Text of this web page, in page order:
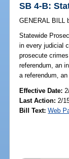
SB 4-B:
GENERAL BILL
Statewide
in every judicial
prosecute
referendum, an
a referendum,
Effective Date:
Last Action: 2/
Bill Text: Web